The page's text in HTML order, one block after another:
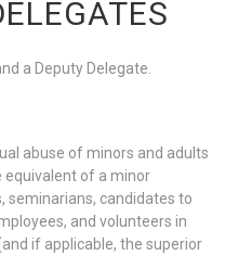
a Deputy Delegate.
abuse of minors and adults
equivalent of a minor
seminarians, candidates to
and volunteers in
if applicable, the superior